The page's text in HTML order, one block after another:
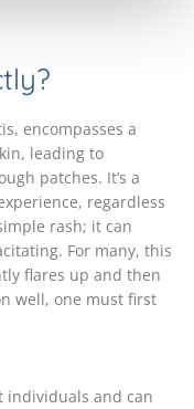
encompasses a
leading to
patches. It’s a
regardless
rash; it can
For many, this
flares up and then
well, one must first
individuals and can